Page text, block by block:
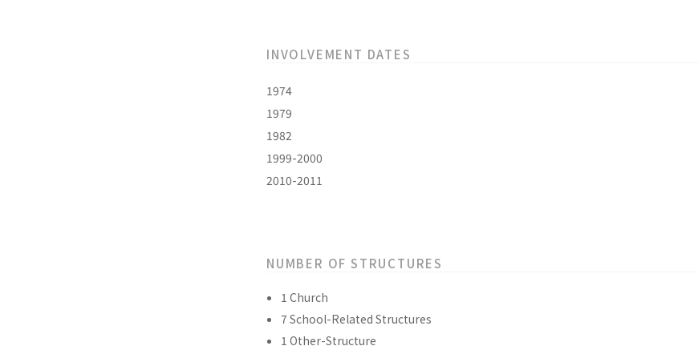
INVOLVEMENT DATES
1974
1979
1982
1999-2000
2010-2011
NUMBER OF STRUCTURES
1 Church
7 School-Related Structures
1 Other-Structure